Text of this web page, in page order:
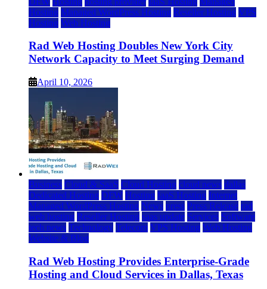
Hosting Managed WordPress Hosting Reseller Hosting VPS
Hosting Web Hosting
Rad Web Hosting Doubles New York City
Network Capacity to Meet Surging Demand
April 10, 2026
Business Cloud & SaaS Cloud Hosting cloud news dallas
Dedicated Hosting DFW Hosting IaaS Hosting Internet
Managed WordPress Hosting News press Press Release rad
web hosting Reseller Hosting saas update Services Software
tech news Technology Telecom VPS Hosting Web Hosting
Website & Blog
Rad Web Hosting Provides Enterprise-Grade
Hosting and Cloud Services in Dallas, Texas